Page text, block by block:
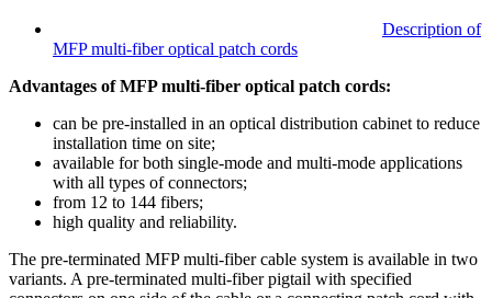
Description of
MFP multi-fiber optical patch cords
Advantages of MFP multi-fiber optical patch cords:
can be pre-installed in an optical distribution cabinet to reduce
installation time on site;
available for both single-mode and multi-mode applications
with all types of connectors;
from 12 to 144 fibers;
high quality and reliability.
The pre-terminated MFP multi-fiber cable system is available in two
variants. A pre-terminated multi-fiber pigtail with specified